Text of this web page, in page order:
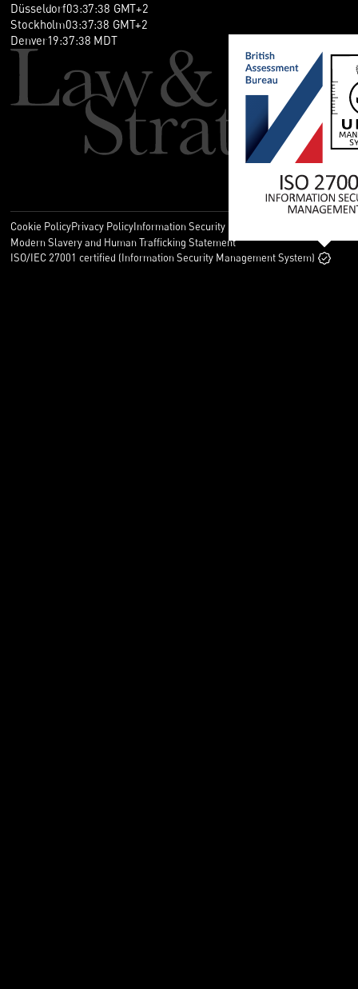
Düsseldorf03:37:38 GMT+2
Stockholm03:37:38 GMT+2
Denver19:37:38 MDT
Cookie PolicyPrivacy PolicyInformation Security Policy
Modern Slavery and Human Trafficking Statement
ISO/IEC 27001 certified (Information Security Management System)